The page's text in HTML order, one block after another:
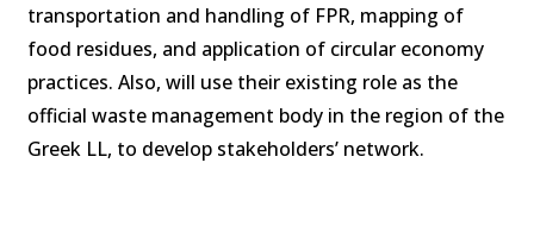
transportation and handling of FPR, mapping of
food residues, and application of circular economy
practices. Also, will use their existing role as the
official waste management body in the region of the
Greek LL, to develop stakeholders’ network.